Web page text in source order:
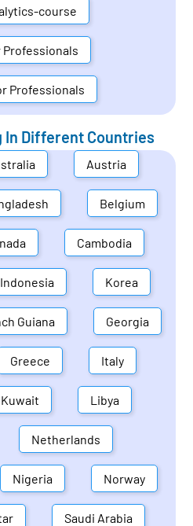
course
Professionals
Professionals
In Different Countries
Austria
Belgium
Cambodia
Indonesia Korea
Guiana Georgia
Greece Italy
Kuwait Libya
Netherlands
Nigeria Norway
Saudi Arabia